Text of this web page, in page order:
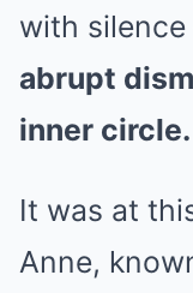
with
abrupt
inner circle.
It was at
Anne,